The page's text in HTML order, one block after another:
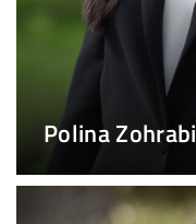
Polina Zohrabi